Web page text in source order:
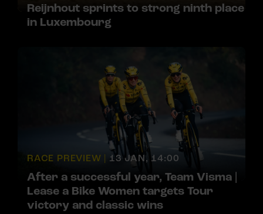
Reijnhout sprints to strong ninth place
in Luxembourg
RACE PREVIEW | 13 JAN, 14:00
After a successful year, Team Visma |
Lease a Bike Women targets Tour
victory and classic wins